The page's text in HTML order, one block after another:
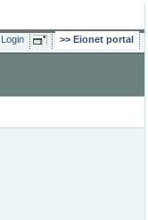
Login Eionet portal